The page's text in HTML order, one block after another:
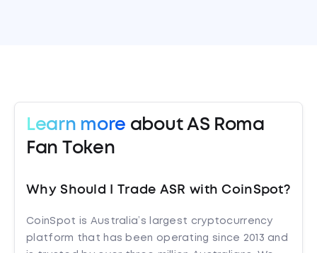
Learn more about AS Roma
Fan Token
Why Should I Trade ASR with CoinSpot?
CoinSpot is Australia’s largest cryptocurrency
platform that has been operating since 2013 and